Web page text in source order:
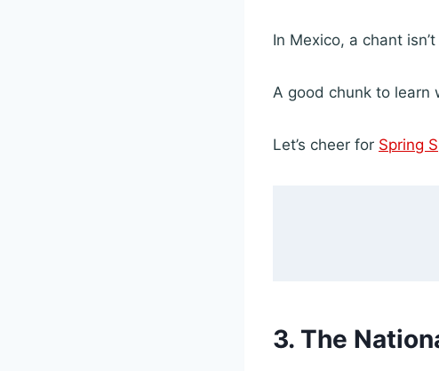
In Mexico, a chant
A good chunk to learn
Let’s cheer for Spring
3. The